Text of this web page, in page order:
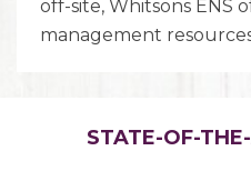
off-site, Whitsons ENS
management
STATE-OF-